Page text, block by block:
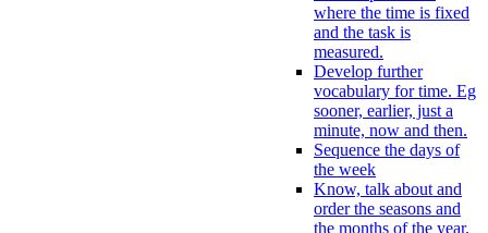
where the time is fixed
and the task is
measured.
Develop further
vocabulary for time. Eg
sooner, earlier, just a
minute, now and then.
Sequence the days of
the week
Know, talk about and
order the seasons and
the months of the year.